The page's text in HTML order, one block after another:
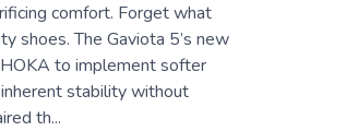
comfort. Forget what
shoes. The Gaviota 5’s new
to implement softer
stability without
th...